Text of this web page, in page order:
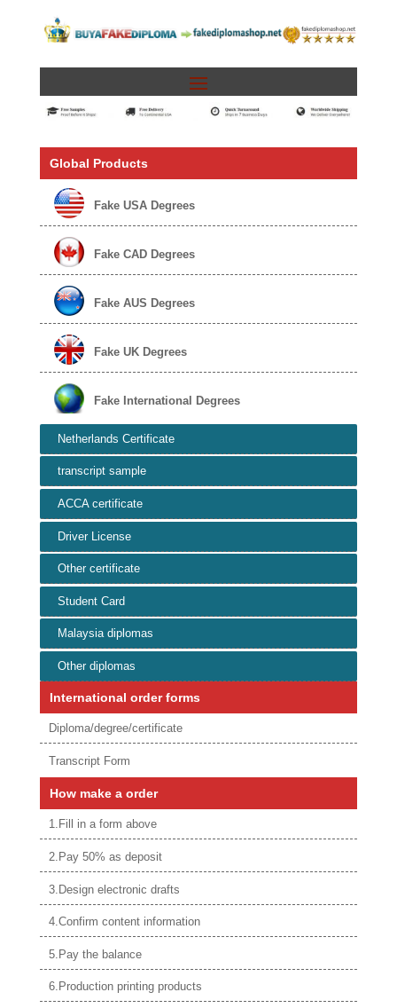
Global Products
Fake USA Degrees
Fake CAD Degrees
Fake AUS Degrees
Fake UK Degrees
Fake International Degrees
Netherlands Certificate
transcript sample
ACCA certificate
Driver License
Other certificate
Student Card
Malaysia diplomas
Other diplomas
International order forms
Diploma/degree/certificate
Transcript Form
How make a order
1.Fill in a form above
2.Pay 50% as deposit
3.Design electronic drafts
4.Confirm content information
5.Pay the balance
6.Production printing products